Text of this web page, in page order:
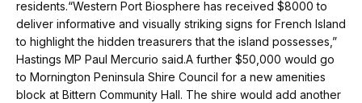
residents.“Western Port Biosphere has received $8000 to
deliver informative and visually striking signs for French Island
to highlight the hidden treasurers that the island possesses,”
Hastings MP Paul Mercurio said.A further $50,000 would go
to Mornington Peninsula Shire Council for a new amenities
block at Bittern Community Hall. The shire would add another